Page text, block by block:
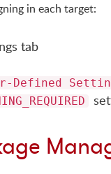
in each target:
tab
Defined